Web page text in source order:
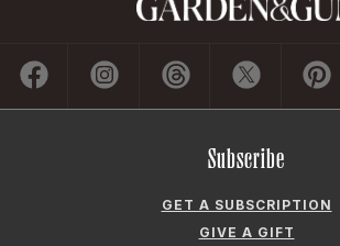
Subscribe
GET A SUBSCRIPTION
GIVE A GIFT